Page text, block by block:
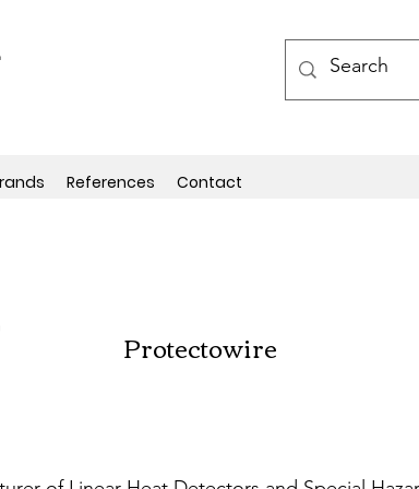
References Contact
Protectowire